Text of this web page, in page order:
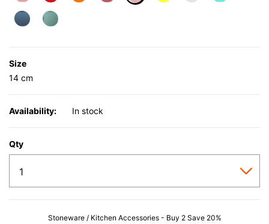
Size
14 cm
Availability: In stock
Qty
Stoneware / Kitchen Accessories - Buy 2 Save 20%